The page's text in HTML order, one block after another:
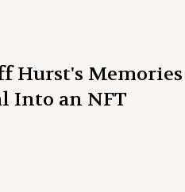
Hurst's
Into an NFT